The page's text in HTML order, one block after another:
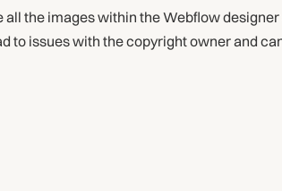
the images within the Webflow designer
to issues with the copyright owner and